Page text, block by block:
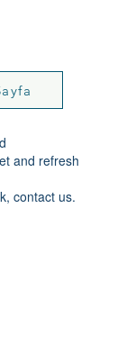
and refresh
contact us.